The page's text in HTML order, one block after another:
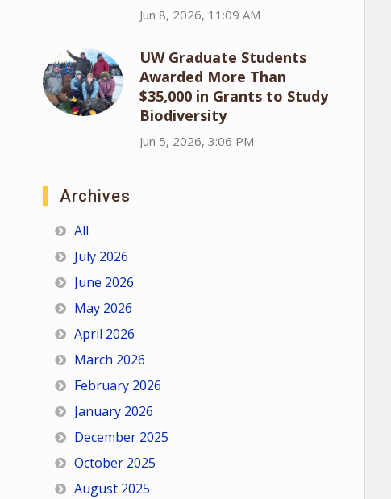
Jun 8, 2026, 11:09 AM
UW Graduate Students
Awarded More Than
$35,000 in Grants to Study
Biodiversity
Jun 5, 2026, 3:06 PM
Archives
All
July 2026
June 2026
May 2026
April 2026
March 2026
February 2026
January 2026
December 2025
October 2025
August 2025